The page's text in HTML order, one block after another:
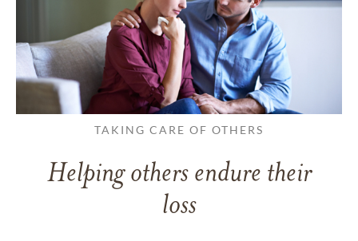
TAKING CARE OF OTHERS
Helping others endure their
loss